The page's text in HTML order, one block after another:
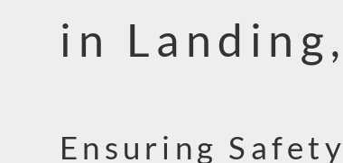
in
Ensuring